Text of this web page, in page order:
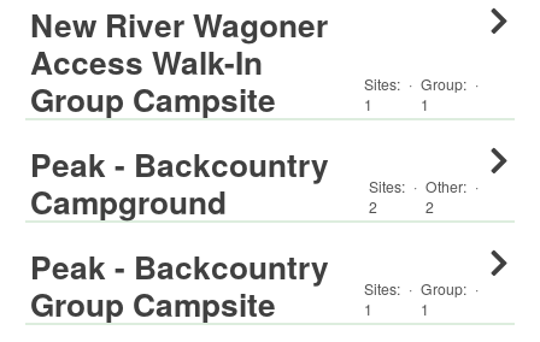
New River Wagoner
Access Walk-In
Group Campsite
Sites:
1
· Group:
1
·
Peak - Backcountry
Campground
Sites:
2
· Other:
2
·
Peak - Backcountry
Group Campsite
Sites:
1
· Group:
1
·